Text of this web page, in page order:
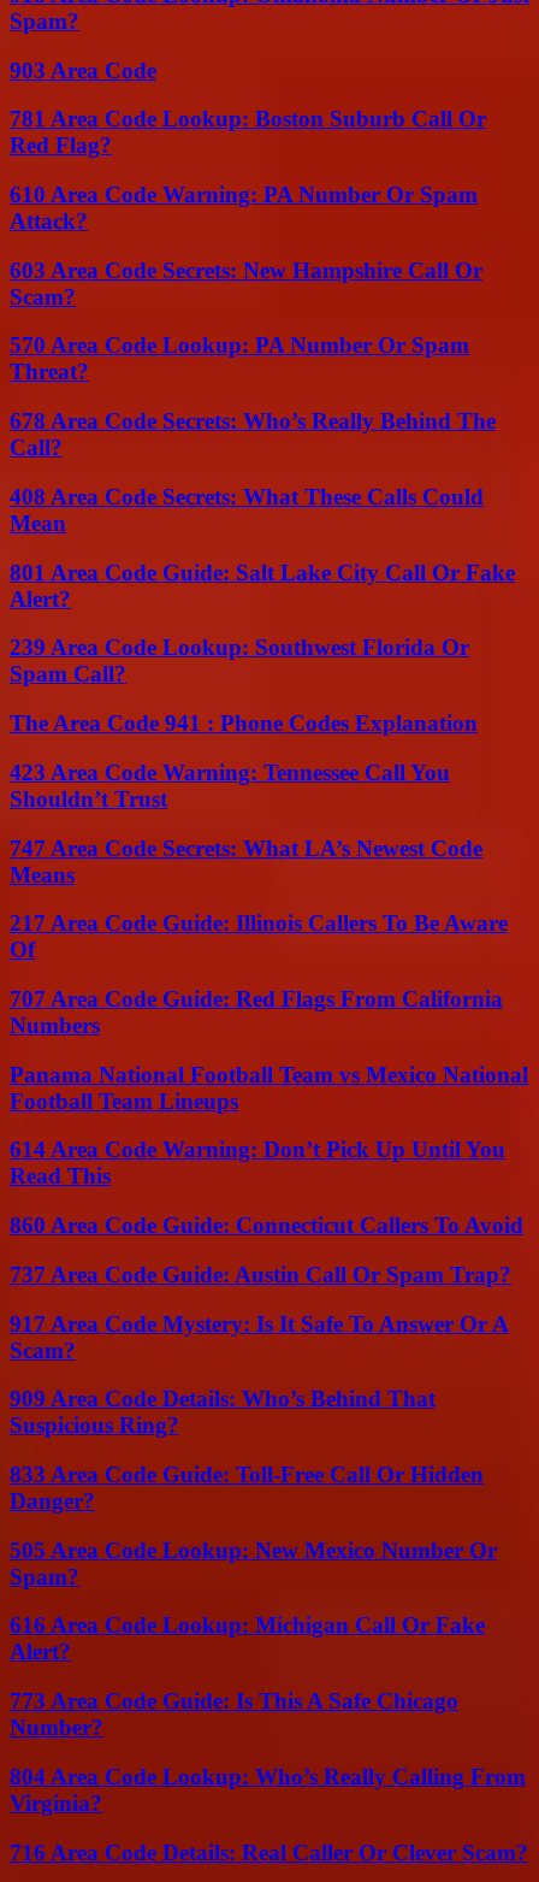
Spam?
903 Area Code
781 Area Code Lookup: Boston Suburb Call Or
Red Flag?
610 Area Code Warning: PA Number Or Spam
Attack?
603 Area Code Secrets: New Hampshire Call Or
Scam?
570 Area Code Lookup: PA Number Or Spam
Threat?
678 Area Code Secrets: Who’s Really Behind The
Call?
408 Area Code Secrets: What These Calls Could
Mean
801 Area Code Guide: Salt Lake City Call Or Fake
Alert?
239 Area Code Lookup: Southwest Florida Or
Spam Call?
The Area Code 941 : Phone Codes Explanation
423 Area Code Warning: Tennessee Call You
Shouldn’t Trust
747 Area Code Secrets: What LA’s Newest Code
Means
217 Area Code Guide: Illinois Callers To Be Aware
Of
707 Area Code Guide: Red Flags From California
Numbers
Panama National Football Team vs Mexico National
Football Team Lineups
614 Area Code Warning: Don’t Pick Up Until You
Read This
860 Area Code Guide: Connecticut Callers To Avoid
737 Area Code Guide: Austin Call Or Spam Trap?
917 Area Code Mystery: Is It Safe To Answer Or A
Scam?
909 Area Code Details: Who’s Behind That
Suspicious Ring?
833 Area Code Guide: Toll-Free Call Or Hidden
Danger?
505 Area Code Lookup: New Mexico Number Or
Spam?
616 Area Code Lookup: Michigan Call Or Fake
Alert?
773 Area Code Guide: Is This A Safe Chicago
Number?
804 Area Code Lookup: Who’s Really Calling From
Virginia?
716 Area Code Details: Real Caller Or Clever Scam?